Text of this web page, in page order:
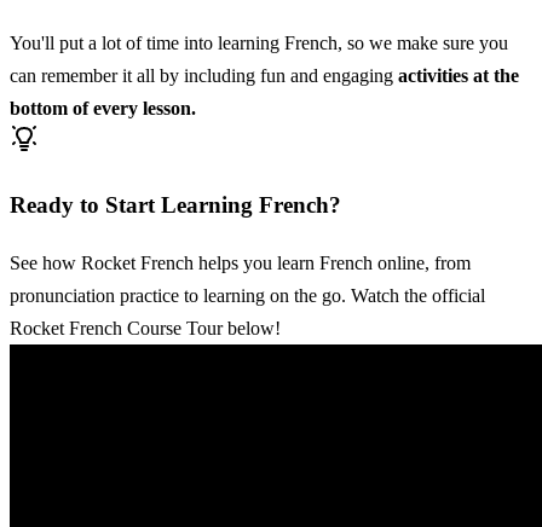
You'll put a lot of time into learning French, so we make sure you
can remember it all by including fun and engaging activities at the
bottom of every lesson.
Ready to Start Learning French?
See how Rocket French helps you learn French online, from
pronunciation practice to learning on the go. Watch the official
Rocket French Course Tour below!